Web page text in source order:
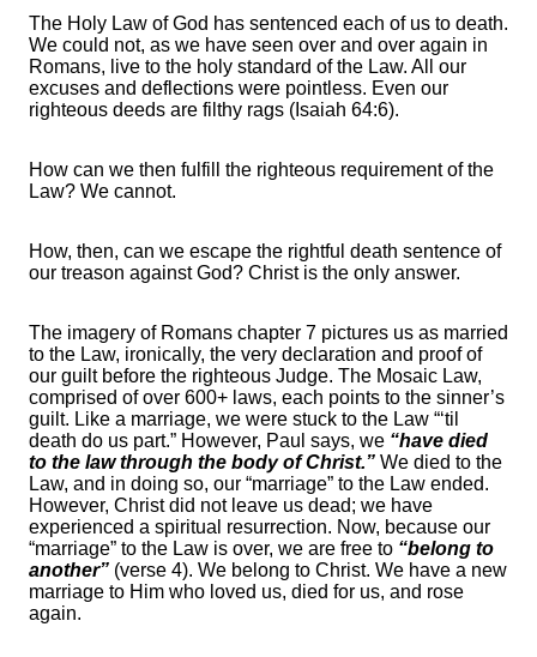
The Holy Law of God has sentenced each of us to death.
We could not, as we have seen over and over again in
Romans, live to the holy standard of the Law. All our
excuses and deflections were pointless. Even our
righteous deeds are filthy rags (Isaiah 64:6).
How can we then fulfill the righteous requirement of the
Law? We cannot.
How, then, can we escape the rightful death sentence of
our treason against God? Christ is the only answer.
The imagery of Romans chapter 7 pictures us as married
to the Law, ironically, the very declaration and proof of
our guilt before the righteous Judge. The Mosaic Law,
comprised of over 600+ laws, each points to the sinner’s
guilt. Like a marriage, we were stuck to the Law “‘til
death do us part.” However, Paul says, we “have died
to the law through the body of Christ.” We died to the
Law, and in doing so, our “marriage” to the Law ended.
However, Christ did not leave us dead; we have
experienced a spiritual resurrection. Now, because our
“marriage” to the Law is over, we are free to “belong to
another” (verse 4). We belong to Christ. We have a new
marriage to Him who loved us, died for us, and rose
again.